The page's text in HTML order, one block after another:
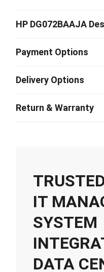
HP DG072BAAJA
Payment Options
Delivery Options
Return & Warranty
IT
SYSTEM
DATA